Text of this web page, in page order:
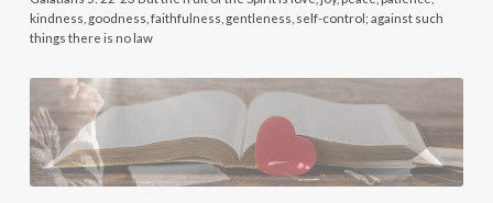
kindness, goodness, faithfulness, gentleness, self-control; against such
things there is no law